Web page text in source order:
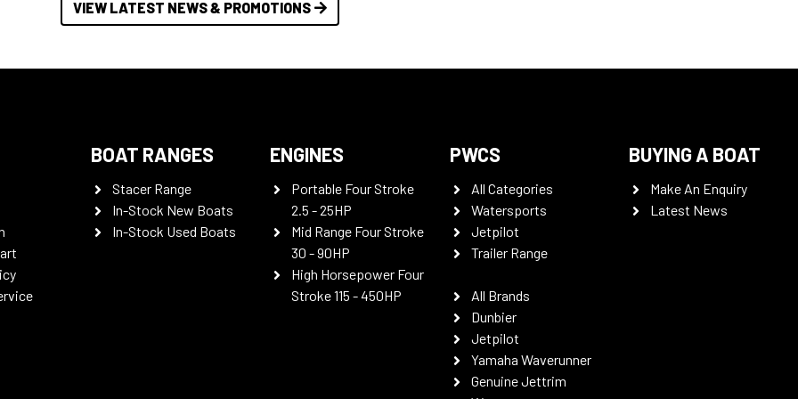
VIEW LATEST NEWS & PROMOTIONS
BOAT RANGES
Stacer Range
In-Stock New Boats
In-Stock Used Boats
ENGINES
Portable Four Stroke
2.5 - 25HP
Mid Range Four Stroke
30 - 90HP
High Horsepower Four
Stroke 115 - 450HP
PWCS
All Categories
Watersports
Jetpilot
Trailer Range
All Brands
Dunbier
Jetpilot
Yamaha Waverunner
Genuine Jettrim
BUYING A BOAT
Make An Enquiry
Latest News